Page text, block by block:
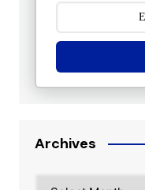
Archives